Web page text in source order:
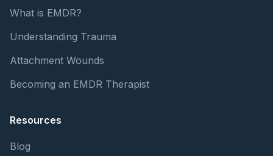
What is EMDR?
Understanding Trauma
Attachment Wounds
Becoming an EMDR Therapist
Resources
Blog